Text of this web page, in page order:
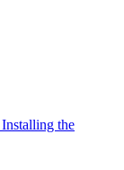
Installing the